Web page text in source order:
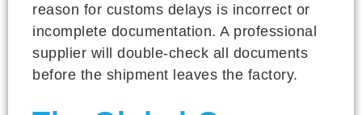
reason for customs delays is incorrect or
incomplete documentation. A professional
supplier will double-check all documents
before the shipment leaves the factory.